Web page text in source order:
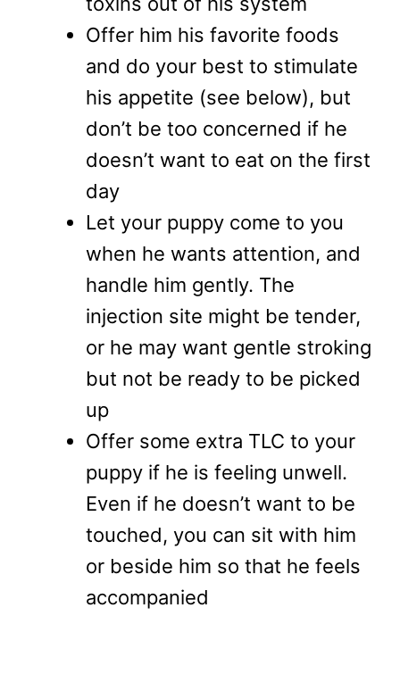
Offer him his favorite foods
and do your best to stimulate
his appetite (see below), but
don’t be too concerned if he
doesn’t want to eat on the first
day
Let your puppy come to you
when he wants attention, and
handle him gently. The
injection site might be tender,
or he may want gentle stroking
but not be ready to be picked
up
Offer some extra TLC to your
puppy if he is feeling unwell.
Even if he doesn’t want to be
touched, you can sit with him
or beside him so that he feels
accompanied